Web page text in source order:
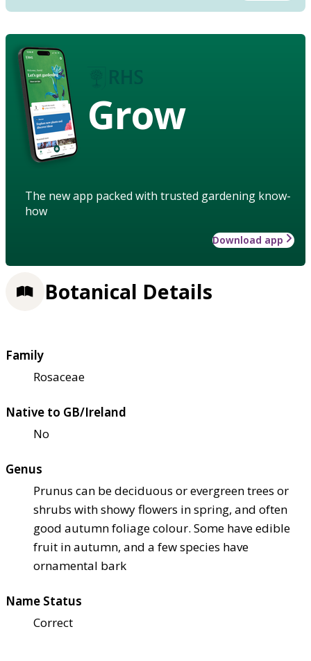
Grow
The new app packed with trusted gardening know-
how
Download app
Botanical Details
Family
Rosaceae
Native to GB/Ireland
No
Genus
Prunus can be deciduous or evergreen trees or
shrubs with showy flowers in spring, and often
good autumn foliage colour. Some have edible
fruit in autumn, and a few species have
ornamental bark
Name Status
Correct